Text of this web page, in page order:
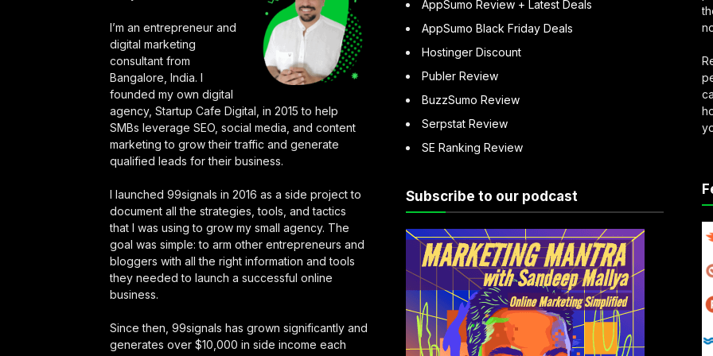
I’m an entrepreneur and
digital marketing
consultant from
Bangalore, India. I
founded my own digital
agency, Startup Cafe Digital, in 2015 to help
SMBs leverage SEO, social media, and content
marketing to grow their traffic and generate
qualified leads for their business.
I launched 99signals in 2016 as a side project to
document all the strategies, tools, and tactics
that I was using to grow my small agency. The
goal was simple: to arm other entrepreneurs and
bloggers with all the right information and tools
they needed to launch a successful online
business.
Since then, 99signals has grown significantly and
generates over $10,000 in side income each
AppSumo Review + Latest Deals
AppSumo Black Friday Deals
Hostinger Discount
Publer Review
BuzzSumo Review
Serpstat Review
SE Ranking Review
Subscribe to our podcast